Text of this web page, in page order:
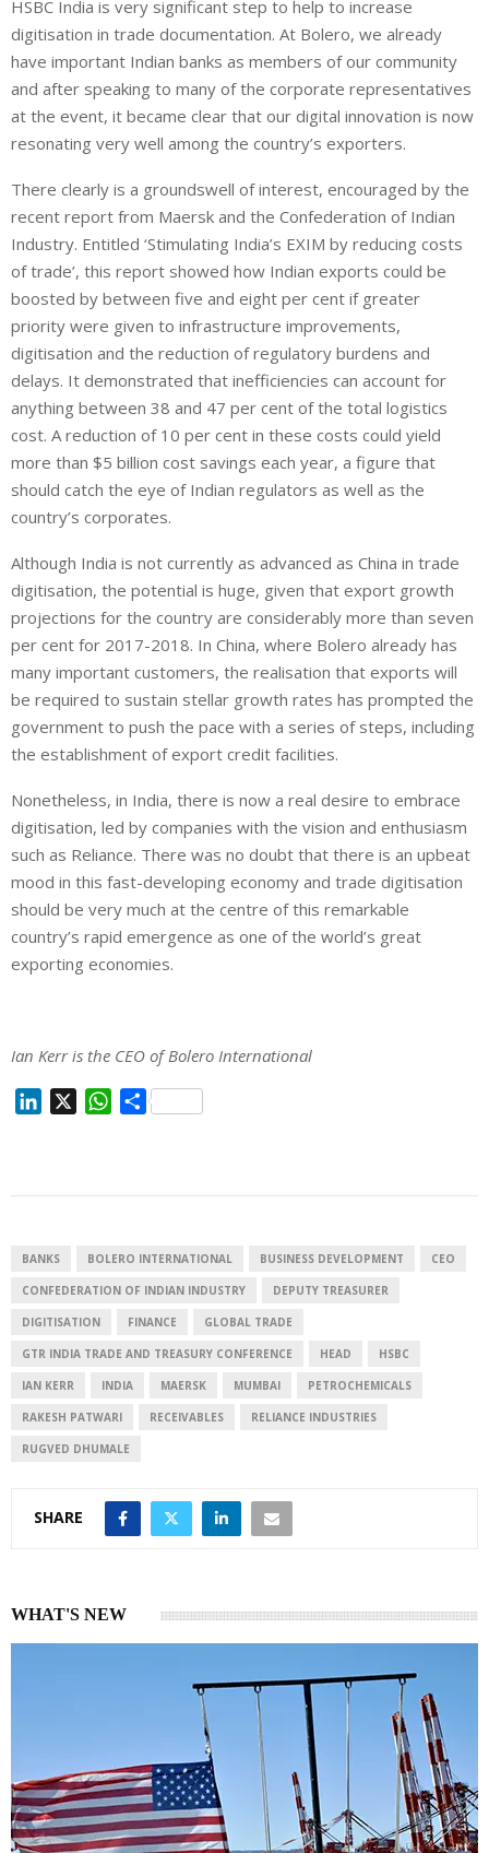
HSBC India is very significant step to help to increase
digitisation in trade documentation. At Bolero, we already
have important Indian banks as members of our community
and after speaking to many of the corporate representatives
at the event, it became clear that our digital innovation is now
resonating very well among the country’s exporters.
There clearly is a groundswell of interest, encouraged by the
recent report from Maersk and the Confederation of Indian
Industry. Entitled ‘Stimulating India’s EXIM by reducing costs
of trade’, this report showed how Indian exports could be
boosted by between five and eight per cent if greater
priority were given to infrastructure improvements,
digitisation and the reduction of regulatory burdens and
delays. It demonstrated that inefficiencies can account for
anything between 38 and 47 per cent of the total logistics
cost. A reduction of 10 per cent in these costs could yield
more than $5 billion cost savings each year, a figure that
should catch the eye of Indian regulators as well as the
country’s corporates.
Although India is not currently as advanced as China in trade
digitisation, the potential is huge, given that export growth
projections for the country are considerably more than seven
per cent for 2017-2018. In China, where Bolero already has
many important customers, the realisation that exports will
be required to sustain stellar growth rates has prompted the
government to push the pace with a series of steps, including
the establishment of export credit facilities.
Nonetheless, in India, there is now a real desire to embrace
digitisation, led by companies with the vision and enthusiasm
such as Reliance. There was no doubt that there is an upbeat
mood in this fast-developing economy and trade digitisation
should be very much at the centre of this remarkable
country’s rapid emergence as one of the world’s great
exporting economies.
Ian Kerr is the CEO of Bolero International
I
n
W
p
p
S
BANKS BOLERO INTERNATIONAL BUSINESS DEVELOPMENT CEO
CONFEDERATION OF INDIAN INDUSTRY DEPUTY TREASURER
DIGITISATION FINANCE GLOBAL TRADE
GTR INDIA TRADE AND TREASURY CONFERENCE HEAD HSBC
IAN KERR INDIA MAERSK MUMBAI PETROCHEMICALS
RAKESH PATWARI RECEIVABLES RELIANCE INDUSTRIES
RUGVED DHUMALE
SHARE
WHAT'S NEW